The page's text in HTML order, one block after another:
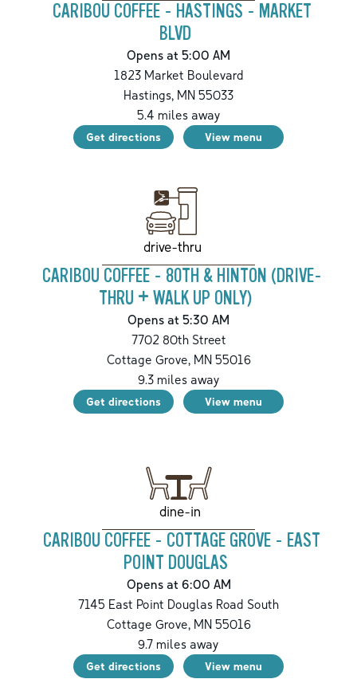
CARIBOU COFFEE - HASTINGS - MARKET
BLVD
Opens at 5:00 AM
1823 Market Boulevard
Hastings, MN 55033
5.4 miles away
Get directions View menu
drive-thru
CARIBOU COFFEE - 80TH & HINTON (DRIVE-
THRU + WALK UP ONLY)
Opens at 5:30 AM
7702 80th Street
Cottage Grove,MN55016
9.3miles away
Get directions View menu
dine-in
CARIBOU COFFEE - COTTAGE GROVE - EAST
POINT DOUGLAS
Opens at 6:00 AM
7145 East Point Douglas Road South
Cottage Grove,MN55016
9.7 miles away
Get directions View menu